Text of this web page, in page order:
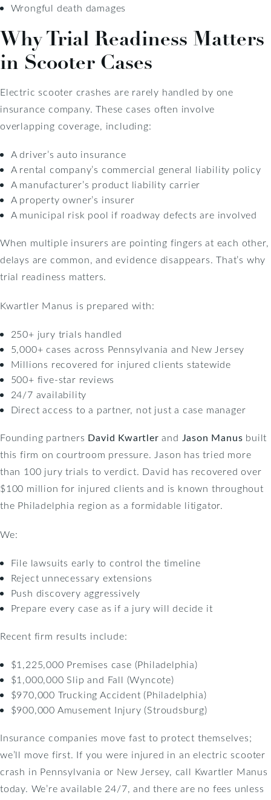
Wrongful death damages
Why Trial Readiness Matters
in Scooter Cases
Electric scooter crashes are rarely handled by one
insurance company. These cases often involve
overlapping coverage, including:
A driver’s auto insurance
A rental company’s commercial general liability policy
A manufacturer’s product liability carrier
A property owner’s insurer
A municipal risk pool if roadway defects are involved
When multiple insurers are pointing fingers at each other,
delays are common, and evidence disappears. That’s why
trial readiness matters.
Kwartler Manus is prepared with:
250+ jury trials handled
5,000+ cases across Pennsylvania and New Jersey
Millions recovered for injured clients statewide
500+ five-star reviews
24/7 availability
Direct access to a partner, not just a case manager
Founding partners David Kwartler and Jason Manus built
this firm on courtroom pressure. Jason has tried more
than 100 jury trials to verdict. David has recovered over
$100 million for injured clients and is known throughout
the Philadelphia region as a formidable litigator.
We:
File lawsuits early to control the timeline
Reject unnecessary extensions
Push discovery aggressively
Prepare every case as if a jury will decide it
Recent firm results include:
$1,225,000 Premises case (Philadelphia)
$1,000,000 Slip and Fall (Wyncote)
$970,000 Trucking Accident (Philadelphia)
$900,000 Amusement Injury (Stroudsburg)
Insurance companies move fast to protect themselves;
we’ll move first. If you were injured in an electric scooter
crash in Pennsylvania or New Jersey, call Kwartler Manus
today. We’re available 24/7, and there are no fees unless